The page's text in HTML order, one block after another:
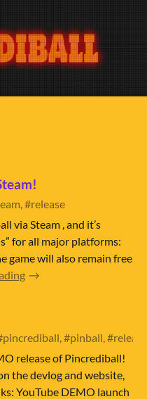
#release
via Steam , and it’s
for all major platforms:
game will also remain free
#pinball,
release of Pincrediball!
the devlog and website,
YouTube DEMO launch